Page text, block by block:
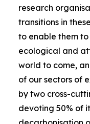
research
transitions in
to enable them
ecological and
world to come,
of our sectors of
by two cross-
devoting 50% of